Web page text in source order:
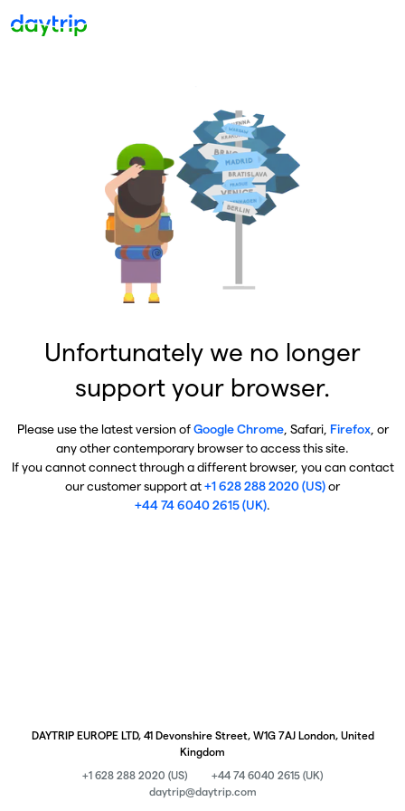
Unfortunately we no longer
support your browser.
Please use the latest version ofGoogle Chrome, Safari, Firefox, or
any other contemporary browser to access this site.
If you cannot connect through a different browser, you can contact
our customer support at+1 628 288 2020 (US)or
+44 74 6040 2615 (UK).
DAYTRIP EUROPE LTD, 41 Devonshire Street, W1G 7AJ London, United
Kingdom
+1 628 288 2020 (US)
+44 74 6040 2615 (UK)
daytrip@daytrip.com